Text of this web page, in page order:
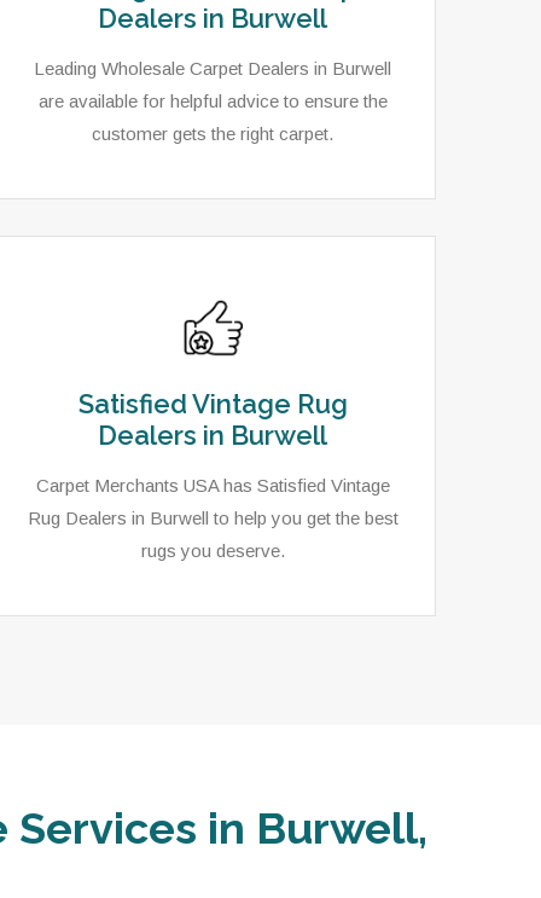
Dealers in Burwell
Leading Wholesale Carpet Dealers in Burwell
are available for helpful advice to ensure the
customer gets the right carpet.
Satisfied Vintage Rug
Dealers in Burwell
Carpet Merchants USA has Satisfied Vintage
Rug Dealers in Burwell to help you get the best
rugs you deserve.
Services in Burwell,